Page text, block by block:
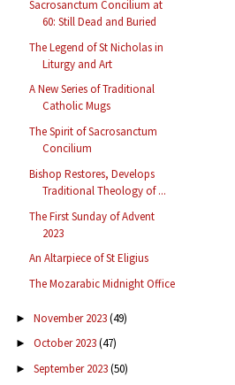
Sacrosanctum Concilium at
60: Still Dead and Buried
The Legend of St Nicholas in
Liturgy and Art
A New Series of Traditional
Catholic Mugs
The Spirit of Sacrosanctum
Concilium
Bishop Restores, Develops
Traditional Theology of ...
The First Sunday of Advent
2023
An Altarpiece of St Eligius
The Mozarabic Midnight Office
► November 2023(49)
► October 2023(47)
► September 2023(50)